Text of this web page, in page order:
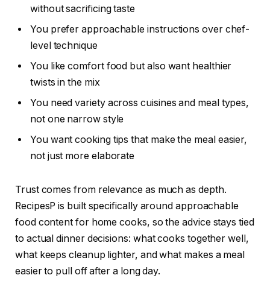
without sacrificing taste
You prefer approachable instructions over chef-
level technique
You like comfort food but also want healthier
twists in the mix
You need variety across cuisines and meal types,
not one narrow style
You want cooking tips that make the meal easier,
not just more elaborate
Trust comes from relevance as much as depth.
RecipesP is built specifically around approachable
food content for home cooks, so the advice stays tied
to actual dinner decisions: what cooks together well,
what keeps cleanup lighter, and what makes a meal
easier to pull off after a long day.